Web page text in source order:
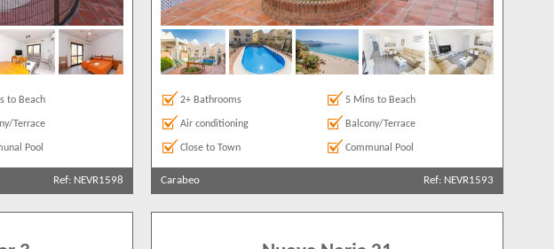
to Beach
Terrace
Pool
Ref: NEVR1598
2+ Bathrooms 5 Mins to Beach
Air conditioning Balcony/Terrace
Close to Town Communal Pool
Carabeo Ref: NEVR1593